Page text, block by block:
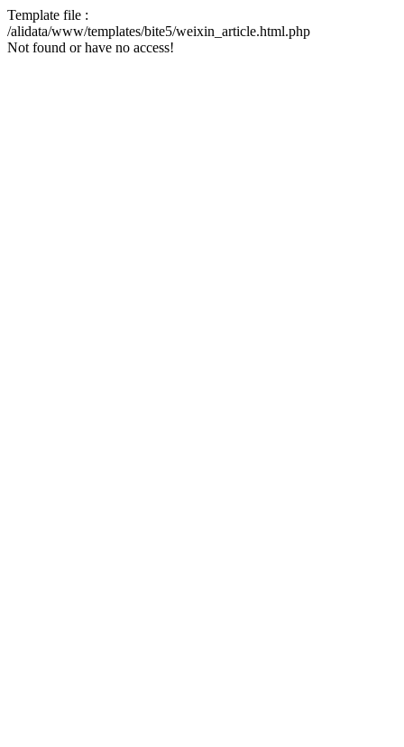
Template file :
/alidata/www/templates/bite5/weixin_article.html.php
Not found or have no access!